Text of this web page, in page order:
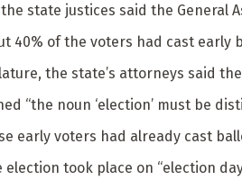
the state justices said the
40% of the voters had cast early
the state’s attorneys said
“the noun ‘election’ must be
early voters had already cast
election took place on “election